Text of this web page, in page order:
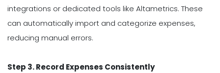
integrations or dedicated tools like Altametrics. These
can automatically import and categorize expenses,
reducing manual errors.
Step 3. Record Expenses Consistently